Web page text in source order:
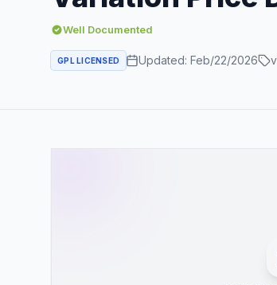
Well Documented
GPL LICENSED Updated: Feb/22/2026 v